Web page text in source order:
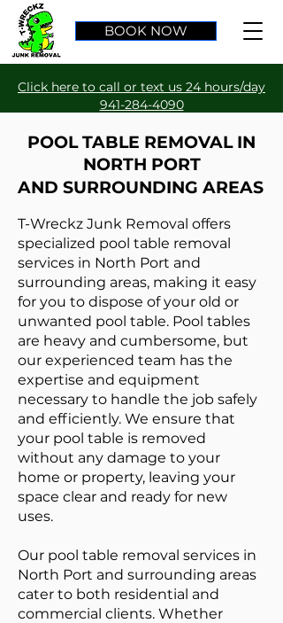
Click here to call or text us 24 hours/day
941-284-4090
BOOK NOW
POOL TABLE REMOVAL IN
NORTH PORT
AND SURROUNDING AREAS
T-Wreckz Junk Removal offers
specialized pool table removal
services in North Port and
surrounding areas, making it easy
for you to dispose of your old or
unwanted pool table. Pool tables
are heavy and cumbersome, but
our experienced team has the
expertise and equipment
necessary to handle the job safely
and efficiently. We ensure that
your pool table is removed
without any damage to your
home or property, leaving your
space clear and ready for new
uses.
Our pool table removal services in
North Port and surrounding areas
cater to both residential and
commercial clients. Whether